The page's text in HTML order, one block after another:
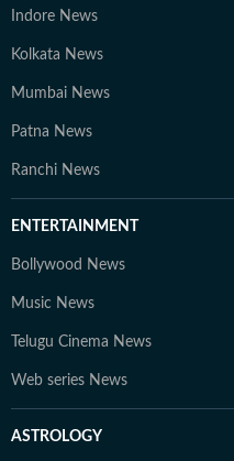
Indore News
Kolkata News
Mumbai News
Patna News
Ranchi News
ENTERTAINMENT
Bollywood News
Music News
Telugu Cinema News
Web series News
ASTROLOGY